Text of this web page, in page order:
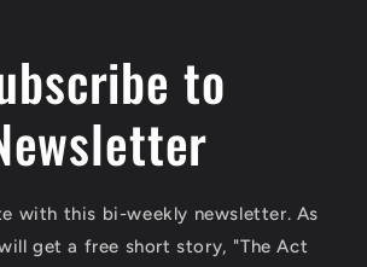
to
with this bi-weekly newsletter. As
get a free short story, "The Act